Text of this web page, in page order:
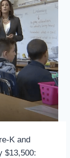
K and
$13,500: